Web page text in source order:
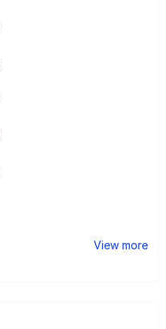
View more